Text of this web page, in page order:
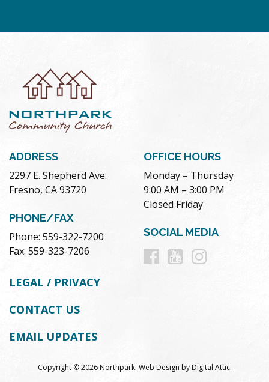
ADDRESS
2297 E. Shepherd Ave.
Fresno, CA 93720
PHONE/FAX
Phone: 559-322-7200
Fax: 559-323-7206
OFFICE HOURS
Monday – Thursday
9:00 AM – 3:00 PM
Closed Friday
SOCIAL MEDIA
Follow
Follow
LEGAL / PRIVACY
CONTACT US
EMAIL UPDATES
Copyright © 2026 Northpark. Web Design byDigital Attic.